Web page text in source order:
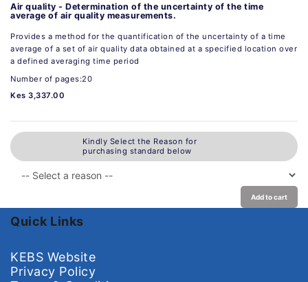
Air quality - Determination of the uncertainty of the time
average of air quality measurements.
Provides a method for the quantification of the uncertainty of a time
average of a set of air quality data obtained at a specified location over
a defined averaging time period
Number of pages:20
Kes 3,337.00
Kindly Select the Reason for
purchasing standard below
Add to cart
Quick Links
KEBS Website
Privacy Policy